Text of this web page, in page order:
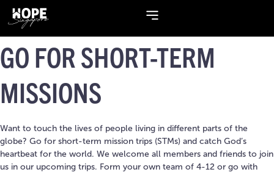
GO FORSHORT-TERM
MISSIONS
Want to touch the lives of people living in different parts of the
globe? Go for short-term mission trips (STMs) and catch God’s
heartbeat for the world. We welcome all members and friends to join
us in our upcoming trips. Form your own team of 4-12 or go with